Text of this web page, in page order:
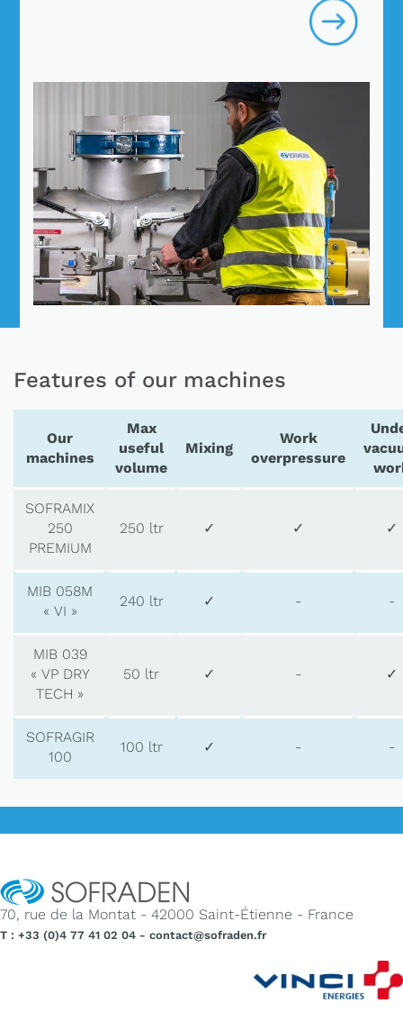
Features of our machines
Our
machines
Max
useful
volume
Mixing
Work
overpressure
SOFRAMIX
250
PREMIUM
250 ltr ✓ ✓ ✓
MIB 058M
« VI »
240 ltr ✓ - -
MIB 039
« VP DRY
TECH »
50 ltr ✓ - ✓
SOFRAGIR
100
100 ltr ✓ - -
70, rue de la Montat - 42000 Saint-Étienne - France
T : +33 (0)4 77 41 02 04 - contact@sofraden.fr